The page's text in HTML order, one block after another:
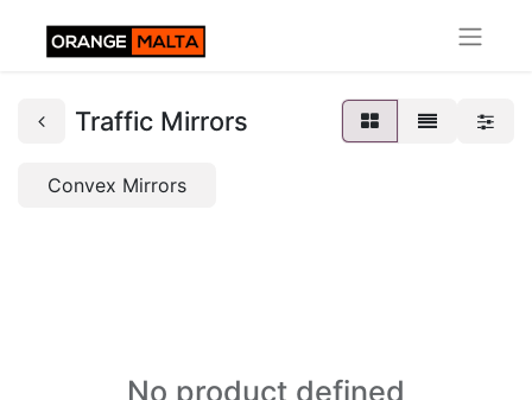
Traffic Mirrors
Convex Mirrors
No product defined